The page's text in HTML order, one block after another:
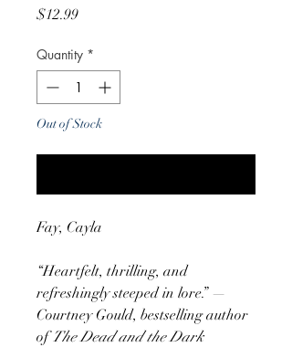
$12.99Price
Quantity *
Out of Stock
Fay, Cayla
“Heartfelt, thrilling, and
refreshingly steeped in lore.” —
Courtney Gould, bestselling author
ofThe Dead and the Dark